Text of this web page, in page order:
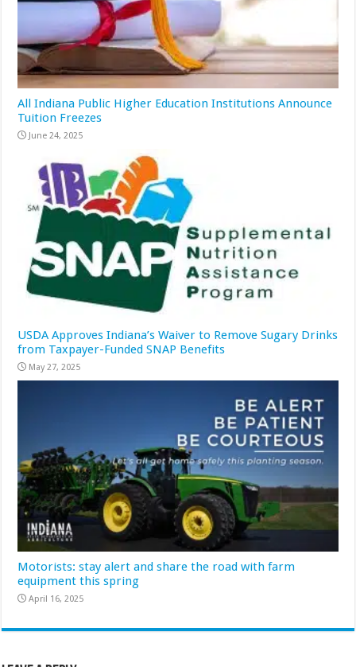
All Indiana Public Higher Education Institutions Announce
Tuition Freezes
June 24, 2025
USDA Approves Indiana’s Waiver to Remove Sugary Drinks
from Taxpayer-Funded SNAP Benefits
May 27, 2025
Motorists: stay alert and share the road with farm
equipment this spring
April 16, 2025